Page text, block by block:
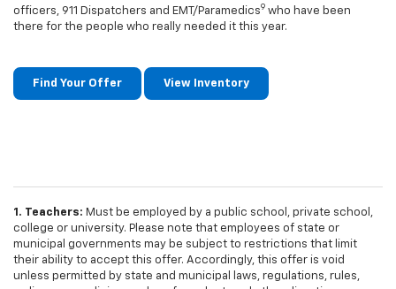
officers, 911 Dispatchers and EMT/Paramedics9 who have been
there for the people who really needed it this year.
Find Your Offer View Inventory
1. Teachers: Must be employed by a public school, private school,
college or university. Please note that employees of state or
municipal governments may be subject to restrictions that limit
their ability to accept this offer. Accordingly, this offer is void
unless permitted by state and municipal laws, regulations, rules,